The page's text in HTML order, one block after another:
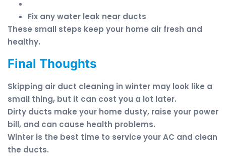
Fix any water leak near ducts
These small steps keep your home air fresh and
healthy.
Final Thoughts
Skipping air duct cleaning in winter may look like a
small thing, but it can cost you a lot later.
Dirty ducts make your home dusty, raise your power
bill, and can cause health problems.
Winter is the best time to service your AC and clean
the ducts.